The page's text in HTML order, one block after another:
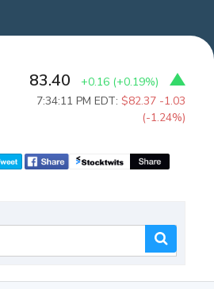
83.40 +0.16 (+0.19%)
7:34:11 PM EDT:$82.37 -1.03
(-1.24%)